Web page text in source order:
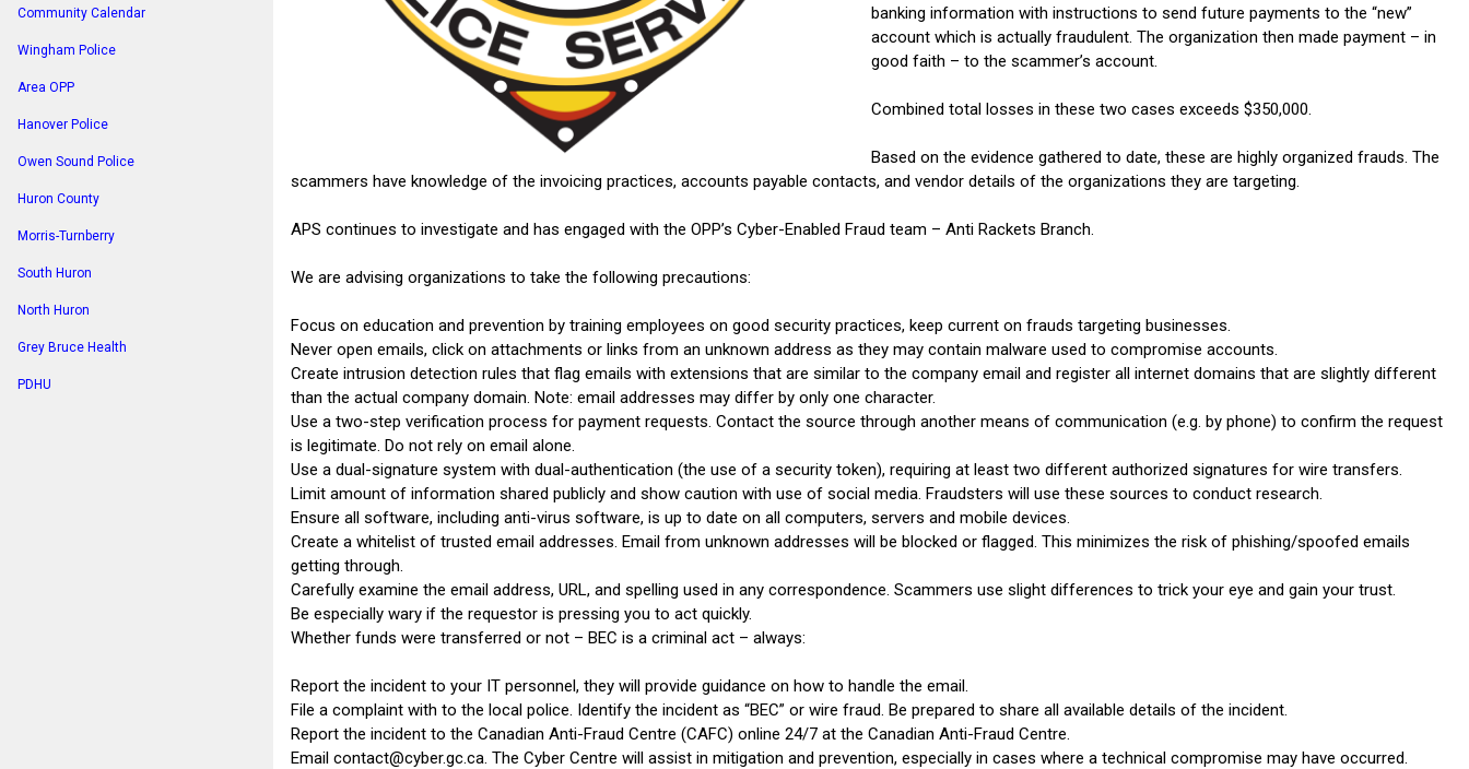
Community Calendar
Wingham Police
Area OPP
Hanover Police
Owen Sound Police
Huron County
Morris-Turnberry
South Huron
North Huron
Grey Bruce Health
PDHU
banking information with instructions to send future payments to the “new”
account which is actually fraudulent. The organization then made payment – in
good faith – to the scammer’s account.
Combined total losses in these two cases exceeds $350,000.
Based on the evidence gathered to date, these are highly organized frauds. The
scammers have knowledge of the invoicing practices, accounts payable contacts, and vendor details of the organizations they are targeting.
APS continues to investigate and has engaged with the OPP’s Cyber-Enabled Fraud team – Anti Rackets Branch.
We are advising organizations to take the following precautions:
Focus on education and prevention by training employees on good security practices, keep current on frauds targeting businesses.
Never open emails, click on attachments or links from an unknown address as they may contain malware used to compromise accounts.
Create intrusion detection rules that flag emails with extensions that are similar to the company email and register all internet domains that are slightly different
than the actual company domain. Note: email addresses may differ by only one character.
Use a two-step verification process for payment requests. Contact the source through another means of communication (e.g. by phone) to confirm the request
is legitimate. Do not rely on email alone.
Use a dual-signature system with dual-authentication (the use of a security token), requiring at least two different authorized signatures for wire transfers.
Limit amount of information shared publicly and show caution with use of social media. Fraudsters will use these sources to conduct research.
Ensure all software, including anti-virus software, is up to date on all computers, servers and mobile devices.
Create a whitelist of trusted email addresses. Email from unknown addresses will be blocked or flagged. This minimizes the risk of phishing/spoofed emails
getting through.
Carefully examine the email address, URL, and spelling used in any correspondence. Scammers use slight differences to trick your eye and gain your trust.
Be especially wary if the requestor is pressing you to act quickly.
Whether funds were transferred or not – BEC is a criminal act – always:
Report the incident to your IT personnel, they will provide guidance on how to handle the email.
File a complaint with to the local police. Identify the incident as “BEC” or wire fraud. Be prepared to share all available details of the incident.
Report the incident to the Canadian Anti-Fraud Centre (CAFC) online 24/7 at the Canadian Anti-Fraud Centre.
Email contact@cyber.gc.ca. The Cyber Centre will assist in mitigation and prevention, especially in cases where a technical compromise may have occurred.